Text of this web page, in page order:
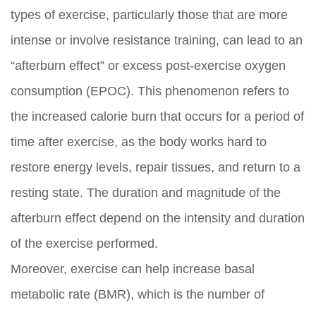
types of exercise, particularly those that are more
intense or involve resistance training, can lead to an
“afterburn effect” or excess post-exercise oxygen
consumption (EPOC). This phenomenon refers to
the increased calorie burn that occurs for a period of
time after exercise, as the body works hard to
restore energy levels, repair tissues, and return to a
resting state. The duration and magnitude of the
afterburn effect depend on the intensity and duration
of the exercise performed.
Moreover, exercise can help increase basal
metabolic rate (BMR), which is the number of